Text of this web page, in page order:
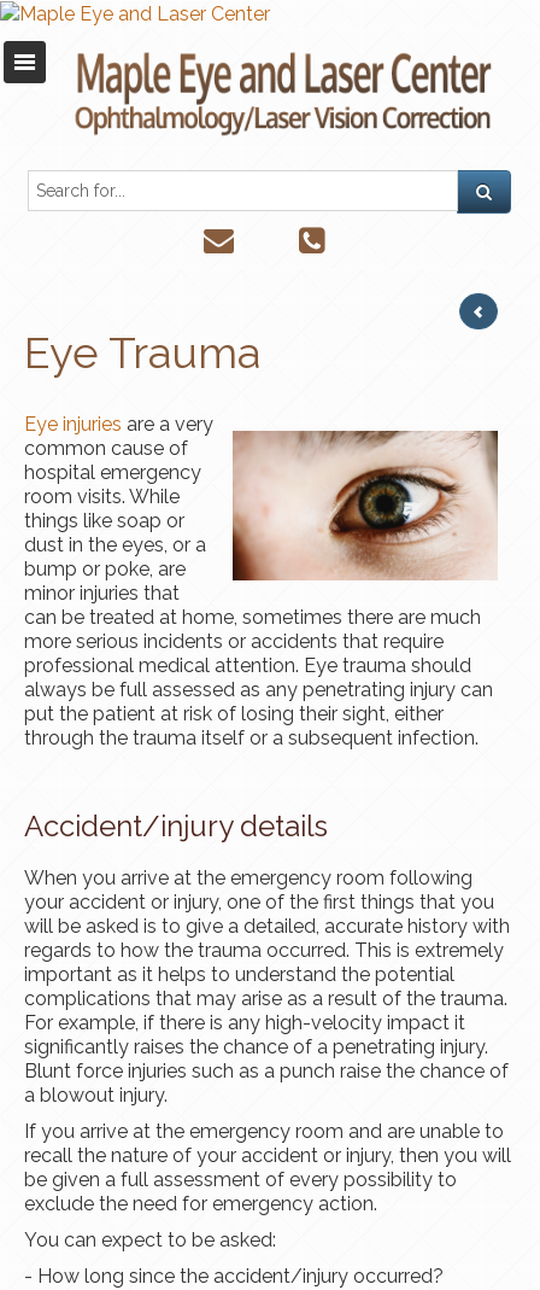
Eye Trauma
Eye injuries are a very
common cause of
hospital emergency
room visits. While
things like soap or
dust in the eyes, or a
bump or poke, are
minor injuries that
can be treated at home, sometimes there are much
more serious incidents or accidents that require
professional medical attention. Eye trauma should
always be full assessed as any penetrating injury can
put the patient at risk of losing their sight, either
through the trauma itself or a subsequent infection.
Accident/injury details
When you arrive at the emergency room following
your accident or injury, one of the first things that you
will be asked is to give a detailed, accurate history with
regards to how the trauma occurred. This is extremely
important as it helps to understand the potential
complications that may arise as a result of the trauma.
For example, if there is any high-velocity impact it
significantly raises the chance of a penetrating injury.
Blunt force injuries such as a punch raise the chance of
a blowout injury.
If you arrive at the emergency room and are unable to
recall the nature of your accident or injury, then you will
be given a full assessment of every possibility to
exclude the need for emergency action.
You can expect to be asked:
- How long since the accident/injury occurred?